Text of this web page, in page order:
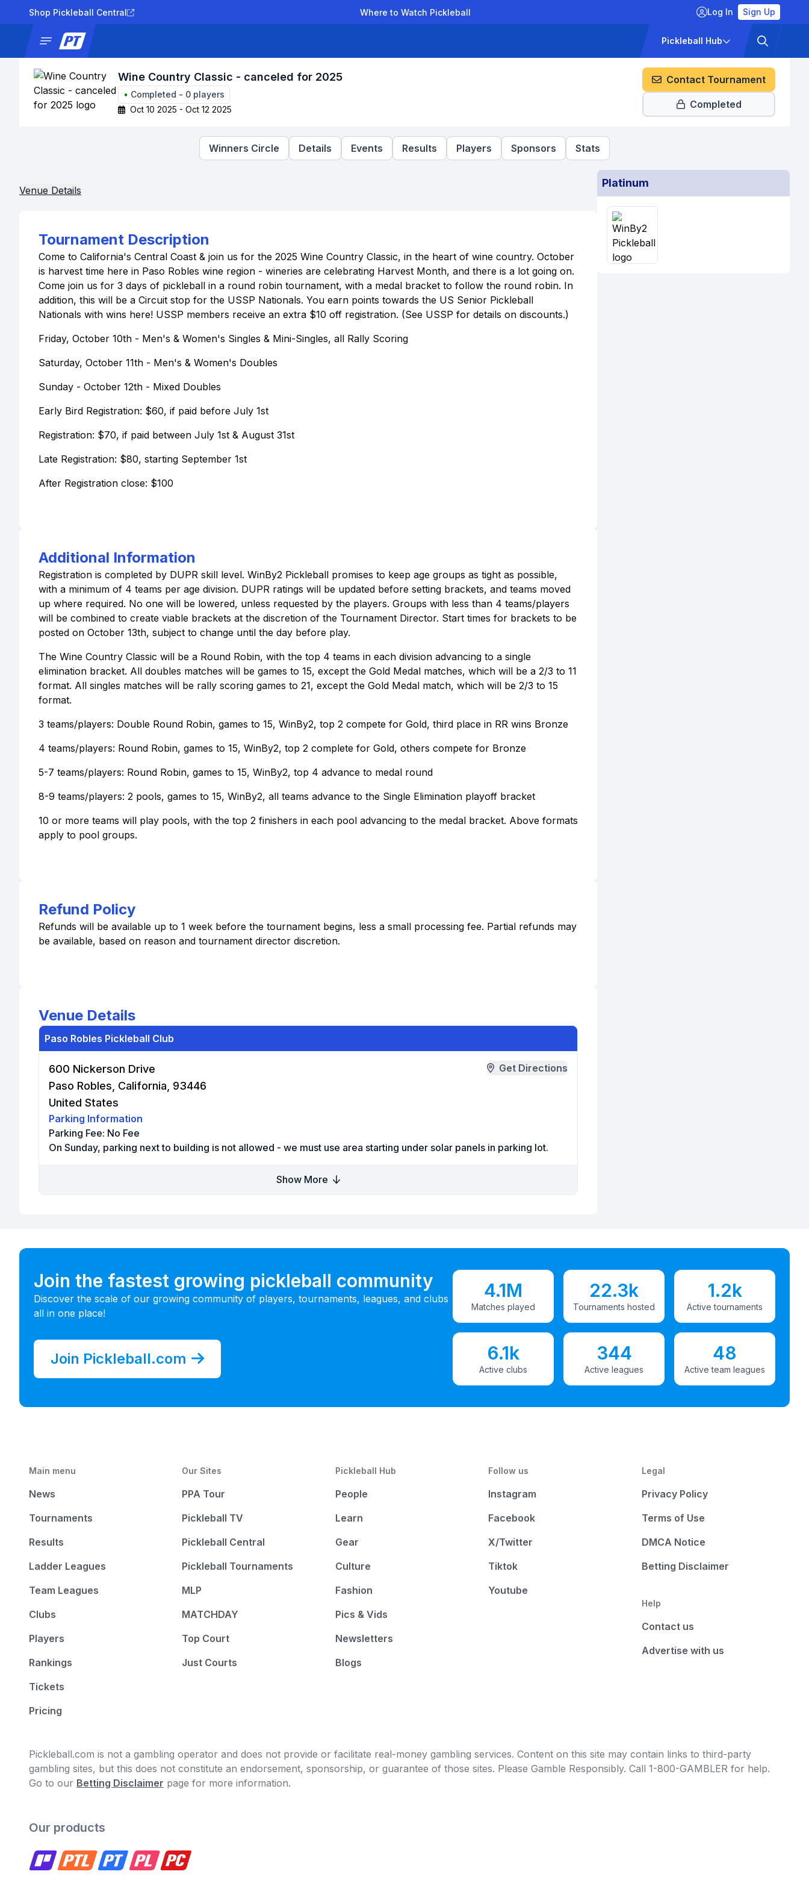
Shop Pickleball Central Where to Watch Pickleball Log In Sign Up
Pickleball Hub
Wine Country Classic - canceled for 2025
• Completed - 0 players
Oct 10 2025 - Oct 12 2025
Contact Tournament
Completed
Winners Circle Details Events Results Players Sponsors Stats
Venue Details
Tournament Description
Come to California's Central Coast & join us for the 2025 Wine Country Classic, in the heart of wine country. October
is harvest time here in Paso Robles wine region - wineries are celebrating Harvest Month, and there is a lot going on.
Come join us for 3 days of pickleball in a round robin tournament, with a medal bracket to follow the round robin. In
addition, this will be a Circuit stop for the USSP Nationals. You earn points towards the US Senior Pickleball
Nationals with wins here! USSP members receive an extra $10 off registration. (See USSP for details on discounts.)
Friday, October 10th - Men's & Women's Singles & Mini-Singles, all Rally Scoring
Saturday, October 11th - Men's & Women's Doubles
Sunday - October 12th - Mixed Doubles
Early Bird Registration: $60, if paid before July 1st
Registration: $70, if paid between July 1st & August 31st
Late Registration: $80, starting September 1st
After Registration close: $100
Additional Information
Registration is completed by DUPR skill level. WinBy2 Pickleball promises to keep age groups as tight as possible,
with a minimum of 4 teams per age division. DUPR ratings will be updated before setting brackets, and teams moved
up where required. No one will be lowered, unless requested by the players. Groups with less than 4 teams/players
will be combined to create viable brackets at the discretion of the Tournament Director. Start times for brackets to be
posted on October 13th, subject to change until the day before play.
The Wine Country Classic will be a Round Robin, with the top 4 teams in each division advancing to a single
elimination bracket. All doubles matches will be games to 15, except the Gold Medal matches, which will be a 2/3 to 11
format. All singles matches will be rally scoring games to 21, except the Gold Medal match, which will be 2/3 to 15
format.
3 teams/players: Double Round Robin, games to 15, WinBy2, top 2 compete for Gold, third place in RR wins Bronze
4 teams/players: Round Robin, games to 15, WinBy2, top 2 complete for Gold, others compete for Bronze
5-7 teams/players: Round Robin, games to 15, WinBy2, top 4 advance to medal round
8-9 teams/players: 2 pools, games to 15, WinBy2, all teams advance to the Single Elimination playoff bracket
10 or more teams will play pools, with the top 2 finishers in each pool advancing to the medal bracket. Above formats
apply to pool groups.
Refund Policy
Refunds will be available up to 1 week before the tournament begins, less a small processing fee. Partial refunds may
be available, based on reason and tournament director discretion.
Venue Details
Paso Robles Pickleball Club
600 Nickerson Drive
Paso Robles, California, 93446
United States
Get Directions
Parking Information
Parking Fee: No Fee
On Sunday, parking next to building is not allowed - we must use area starting under solar panels in parking lot.
Show More
Platinum
Join the fastest growing pickleball community
Discover the scale of our growing community of players, tournaments, leagues, and clubs
all in one place!
Join Pickleball.com
4.1M
Matches played
22.3k
Tournaments hosted
1.2k
Active tournaments
6.1k
Active clubs
344
Active leagues
48
Active team leagues
Main menu
News
Tournaments
Results
Ladder Leagues
Team Leagues
Clubs
Players
Rankings
Tickets
Pricing
Our Sites
PPA Tour
Pickleball TV
Pickleball Central
Pickleball Tournaments
MLP
MATCHDAY
Top Court
Just Courts
Pickleball Hub
People
Learn
Gear
Culture
Fashion
Pics & Vids
Newsletters
Blogs
Follow us
Instagram
Facebook
X/Twitter
Tiktok
Youtube
Legal
Privacy Policy
Terms of Use
DMCA Notice
Betting Disclaimer
Help
Contact us
Advertise with us
Pickleball.com is not a gambling operator and does not provide or facilitate real-money gambling services. Content on this site may contain links to third-party
gambling sites, but this does not constitute an endorsement, sponsorship, or guarantee of those sites. Please Gamble Responsibly. Call 1-800-GAMBLER for help.
Go to our Betting Disclaimer page for more information.
Our products